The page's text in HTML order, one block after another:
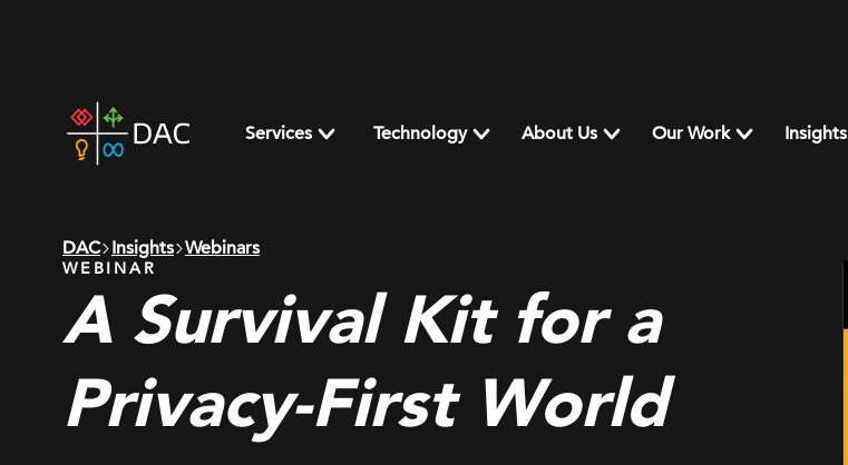
home
page
Services Technology About Us Our Work Insights
DAC Insights Webinars
WEBINAR
A Survival Kit for a
Privacy-First World